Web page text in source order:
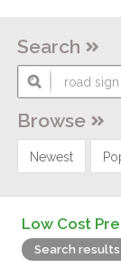
Search
Browse
Newest
Low Cost
Search results